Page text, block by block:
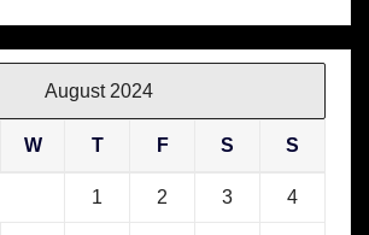
August 2024
W T F S S
1 2 3 4